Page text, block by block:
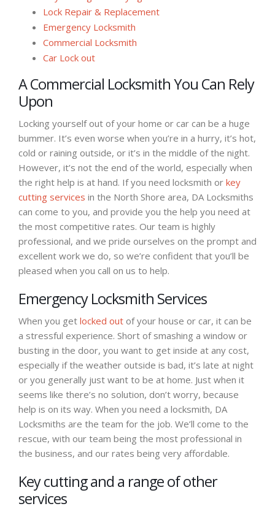
Lock Repair & Replacement
Emergency Locksmith
Commercial Locksmith
Car Lock out
A Commercial Locksmith You Can Rely
Upon
Locking yourself out of your home or car can be a huge
bummer. It’s even worse when you’re in a hurry, it’s hot,
cold or raining outside, or it’s in the middle of the night.
However, it’s not the end of the world, especially when
the right help is at hand. If you need locksmith or key
cutting services in the North Shore area, DA Locksmiths
can come to you, and provide you the help you need at
the most competitive rates. Our team is highly
professional, and we pride ourselves on the prompt and
excellent work we do, so we’re confident that you’ll be
pleased when you call on us to help.
Emergency Locksmith Services
When you get locked out of your house or car, it can be
a stressful experience. Short of smashing a window or
busting in the door, you want to get inside at any cost,
especially if the weather outside is bad, it’s late at night
or you generally just want to be at home. Just when it
seems like there’s no solution, don’t worry, because
help is on its way. When you need a locksmith, DA
Locksmiths are the team for the job. We’ll come to the
rescue, with our team being the most professional in
the business, and our rates being very affordable.
Key cutting and a range of other
services